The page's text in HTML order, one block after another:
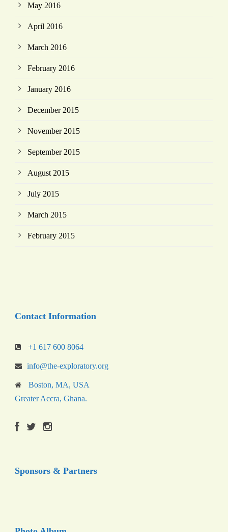
May 2016
April 2016
March 2016
February 2016
January 2016
December 2015
November 2015
September 2015
August 2015
July 2015
March 2015
February 2015
Contact Information
+1 617 600 8064
info@the-exploratory.org
Boston, MA, USA
Greater Accra, Ghana.
Sponsors & Partners